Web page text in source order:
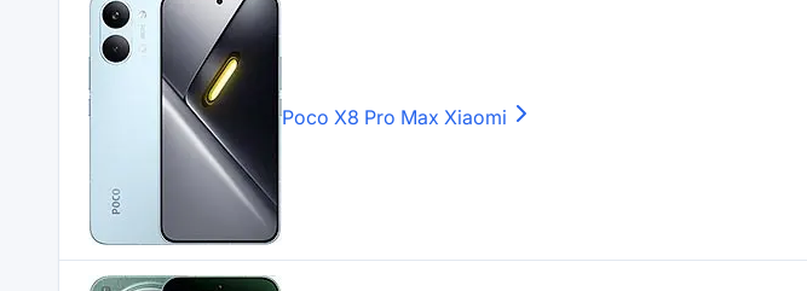
Poco X8 Pro Max Xiaomi